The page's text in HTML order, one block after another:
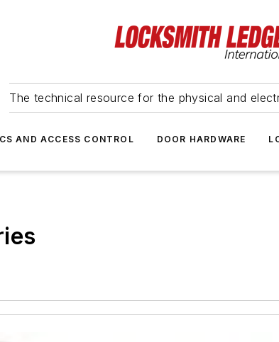
The technical resource for the physical and
AND ACCESS CONTROL DOOR HARDWARE